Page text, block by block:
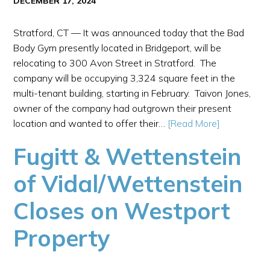
Stratford, CT — It was announced today that the Bad
Body Gym presently located in Bridgeport, will be
relocating to 300 Avon Street in Stratford. The
company will be occupying 3,324 square feet in the
multi-tenant building, starting in February. Taivon Jones,
owner of the company had outgrown their present
location and wanted to offer their… [Read More]
Fugitt & Wettenstein
of Vidal/Wettenstein
Closes on Westport
Property